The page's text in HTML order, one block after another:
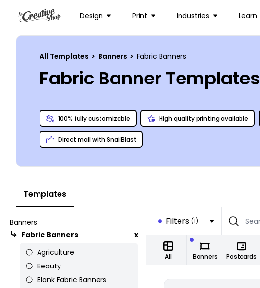
Design Print Industries Learn
All Templates > Banners > Fabric Banners
Fabric Banner Templates
100% fully customizable High quality printing available
Direct mail with SnailBlast
Templates
Banners
Fabric Banners
x
Agriculture
Beauty
Blank Fabric Banners
Filters (1)
All Postcards
Banners